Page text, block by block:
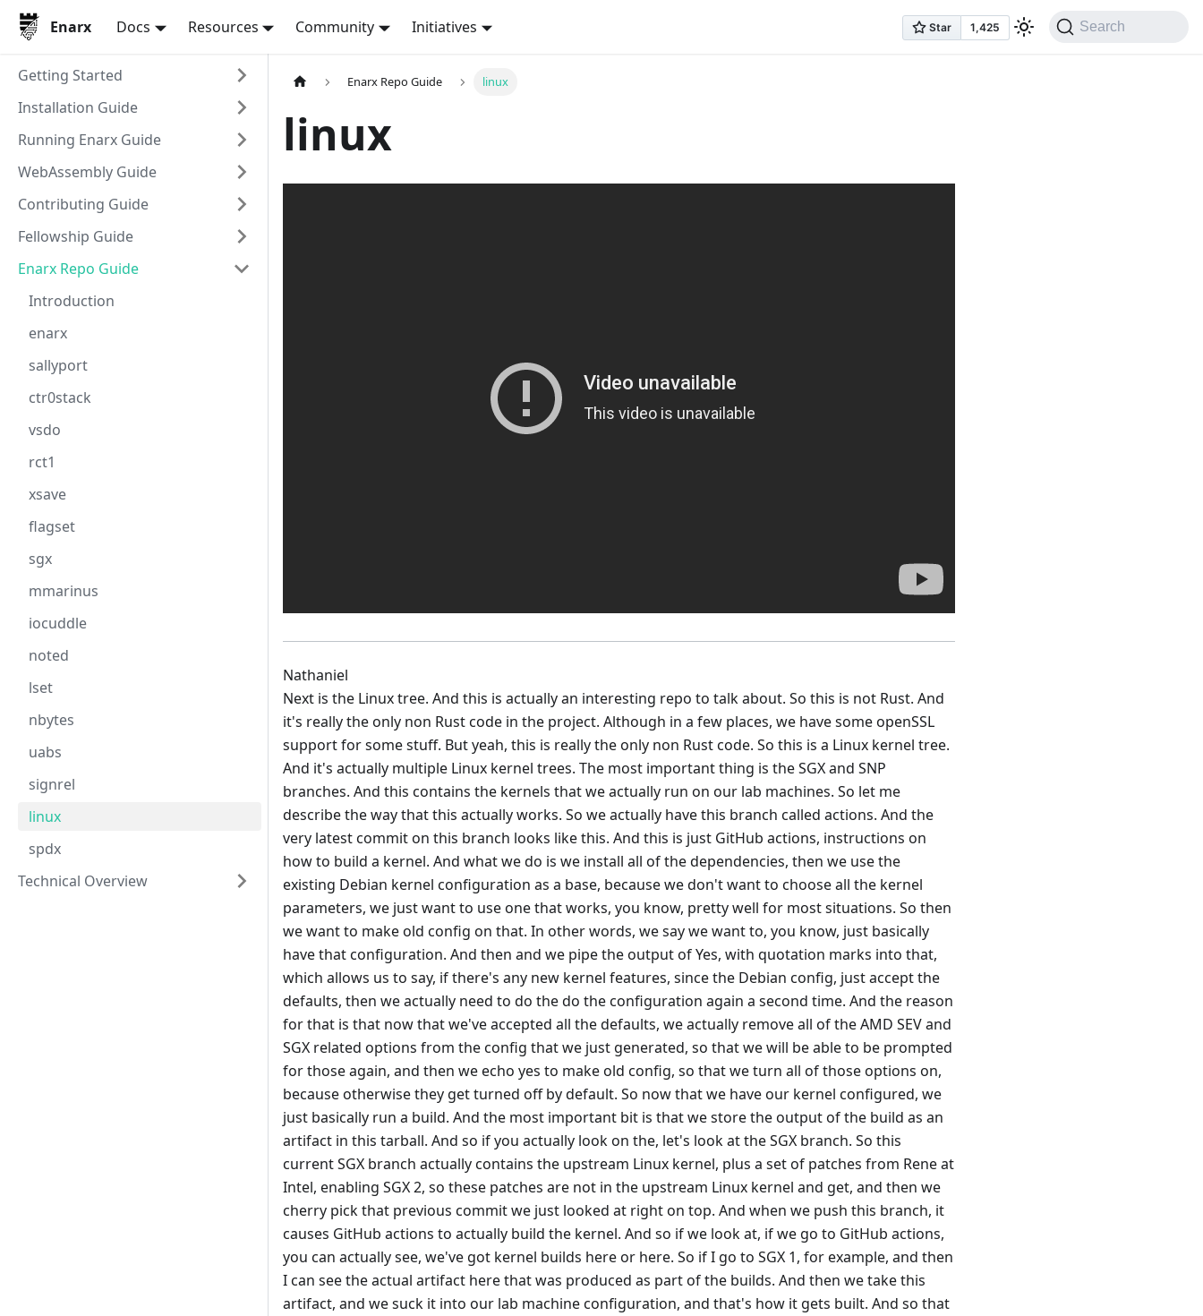
Enarx Docs Resources Community Initiatives Search
Getting Started
Installation Guide
Running Enarx Guide
WebAssembly Guide
Contributing Guide
Fellowship Guide
Enarx Repo Guide
Introduction
enarx
sallyport
ctr0stack
vsdo
rct1
xsave
flagset
sgx
mmarinus
iocuddle
noted
lset
nbytes
uabs
signrel
linux
spdx
Technical Overview
Enarx Repo Guide linux
linux
Nathaniel
Next is the Linux tree. And this is actually an interesting repo to talk about. So this is not Rust. And
it's really the only non Rust code in the project. Although in a few places, we have some openSSL
support for some stuff. But yeah, this is really the only non Rust code. So this is a Linux kernel tree.
And it's actually multiple Linux kernel trees. The most important thing is the SGX and SNP
branches. And this contains the kernels that we actually run on our lab machines. So let me
describe the way that this actually works. So we actually have this branch called actions. And the
very latest commit on this branch looks like this. And this is just GitHub actions, instructions on
how to build a kernel. And what we do is we install all of the dependencies, then we use the
existing Debian kernel configuration as a base, because we don't want to choose all the kernel
parameters, we just want to use one that works, you know, pretty well for most situations. So then
we want to make old config on that. In other words, we say we want to, you know, just basically
have that configuration. And then and we pipe the output of Yes, with quotation marks into that,
which allows us to say, if there's any new kernel features, since the Debian config, just accept the
defaults, then we actually need to do the do the configuration again a second time. And the reason
for that is that now that we've accepted all the defaults, we actually remove all of the AMD SEV and
SGX related options from the config that we just generated, so that we will be able to be prompted
for those again, and then we echo yes to make old config, so that we turn all of those options on,
because otherwise they get turned off by default. So now that we have our kernel configured, we
just basically run a build. And the most important bit is that we store the output of the build as an
artifact in this tarball. And so if you actually look on the, let's look at the SGX branch. So this
current SGX branch actually contains the upstream Linux kernel, plus a set of patches from Rene at
Intel, enabling SGX 2, so these patches are not in the upstream Linux kernel and get, and then we
cherry pick that previous commit we just looked at right on top. And when we push this branch, it
causes GitHub actions to actually build the kernel. And so if we look at, if we go to GitHub actions,
you can actually see, we've got kernel builds here or here. So if I go to SGX 1, for example, and then
I can see the actual artifact here that was produced as part of the builds. And then we take this
artifact, and we suck it into our lab machine configuration, and that's how it gets built. And so that